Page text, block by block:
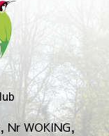
Nr WOKING,